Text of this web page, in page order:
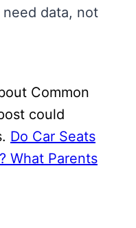
data, not
Common
could
Do Car Seats
What Parents